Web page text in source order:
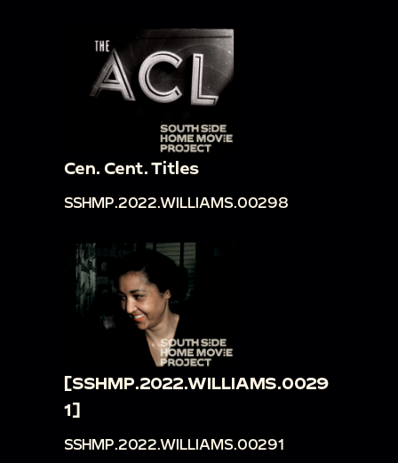
Cen. Cent. Titles
SSHMP.2022.WILLIAMS.00298
[SSHMP.2022.WILLIAMS.0029
1]
SSHMP.2022.WILLIAMS.00291